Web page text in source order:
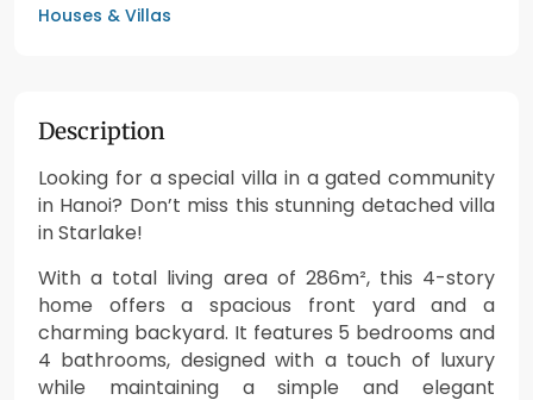
Houses & Villas
Description
Looking for a special villa in a gated community
in Hanoi? Don’t miss this stunning detached villa
in Starlake!
With a total living area of 286m², this 4-story
home offers a spacious front yard and a
charming backyard. It features 5 bedrooms and
4 bathrooms, designed with a touch of luxury
while maintaining a simple and elegant